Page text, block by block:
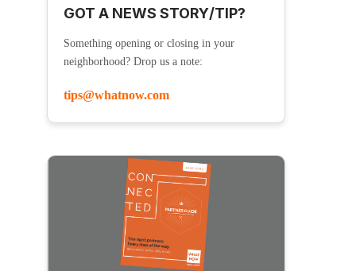
GOT A NEWS STORY/TIP?
Something opening or closing in your
neighborhood? Drop us a note:
tips@whatnow.com